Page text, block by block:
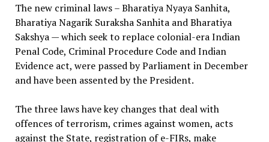
The new criminal laws – Bharatiya Nyaya Sanhita,
Bharatiya Nagarik Suraksha Sanhita and Bharatiya
Sakshya — which seek to replace colonial-era Indian
Penal Code, Criminal Procedure Code and Indian
Evidence act, were passed by Parliament in December
and have been assented by the President.
The three laws have key changes that deal with
offences of terrorism, crimes against women, acts
against the State, registration of e-FIRs, make